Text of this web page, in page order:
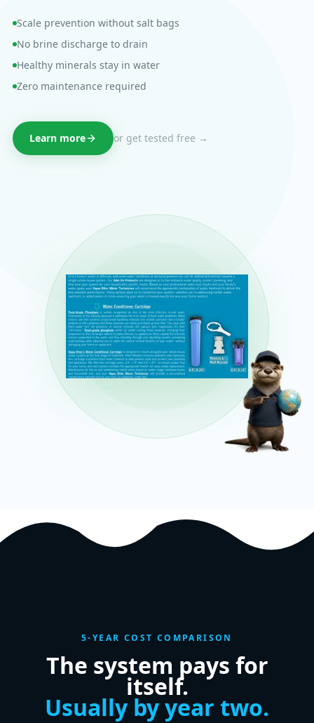
Scale prevention without salt bags
No brine discharge to drain
Healthy minerals stay in water
Zero maintenance required
Learn more or get tested free →
5-YEAR COST COMPARISON
The system pays for
itself.
Usually by year two.